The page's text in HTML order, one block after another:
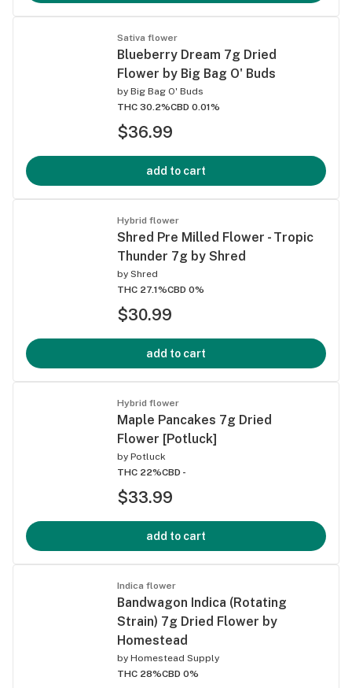
Sativa flower
Blueberry Dream 7g Dried
Flower by Big Bag O' Buds
by Big Bag O' Buds
THC 30.2%CBD 0.01%
$36.99
add to cart
Hybrid flower
Shred Pre Milled Flower - Tropic
Thunder 7g by Shred
by Shred
THC 27.1%CBD 0%
$30.99
add to cart
Hybrid flower
Maple Pancakes 7g Dried
Flower [Potluck]
by Potluck
THC 22%CBD -
$33.99
add to cart
Indica flower
Bandwagon Indica (Rotating
Strain) 7g Dried Flower by
Homestead
by Homestead Supply
THC 28%CBD 0%